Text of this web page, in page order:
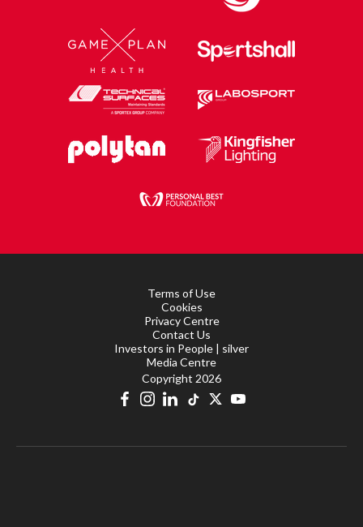
Terms of Use
Cookies
Privacy Centre
Contact Us
Investors in People | silver
Media Centre
Copyright 2026